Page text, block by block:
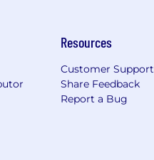
Resources
Customer Support
Share Feedback
Report a Bug